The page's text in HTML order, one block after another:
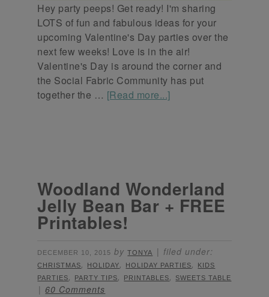
Hey party peeps! Get ready! I'm sharing
LOTS of fun and fabulous ideas for your
upcoming Valentine's Day parties over the
next few weeks! Love is in the air!
Valentine's Day is around the corner and
the Social Fabric Community has put
together the … [Read more...]
Woodland Wonderland
Jelly Bean Bar + FREE
Printables!
DECEMBER 10, 2015 byTONYA filed under:
CHRISTMAS HOLIDAY HOLIDAY PARTIES
KIDS
PARTIES
PARTY TIPS PRINTABLES SWEETS TABLE
60 Comments